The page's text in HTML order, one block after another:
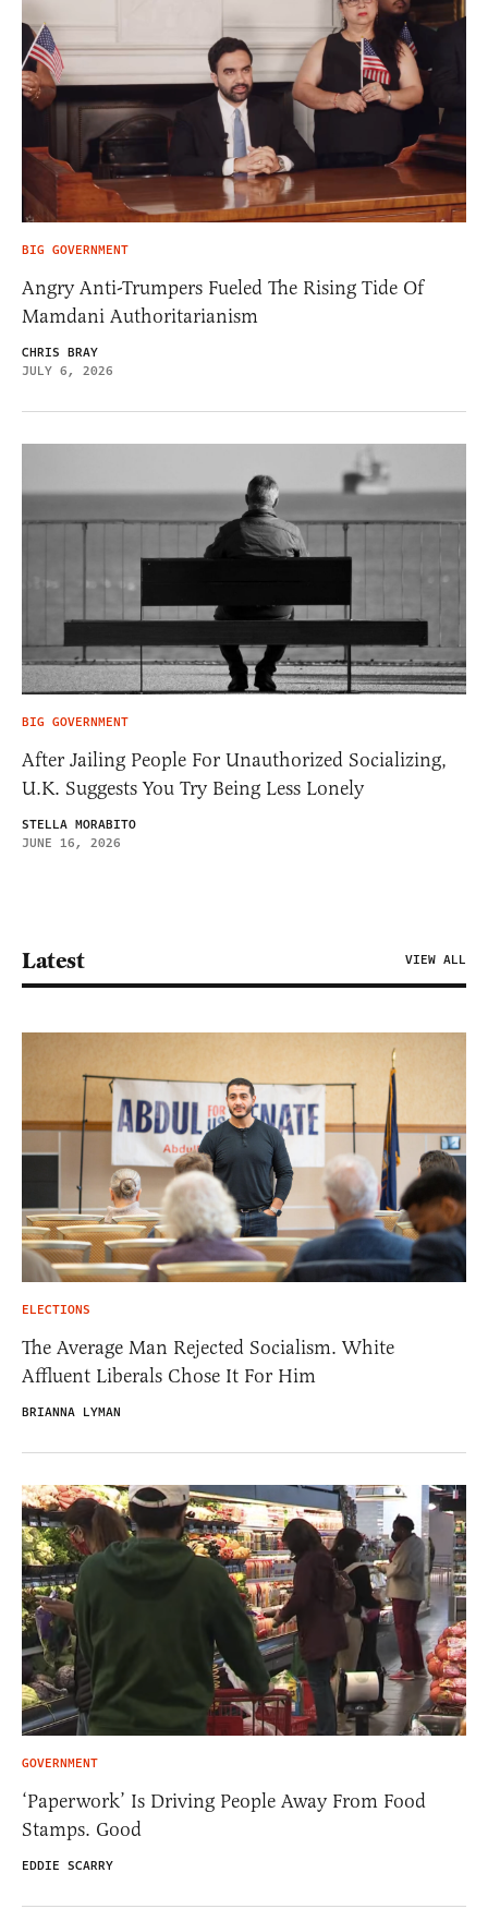
BIG GOVERNMENT
Angry Anti-Trumpers Fueled The Rising Tide Of
Mamdani Authoritarianism
CHRIS BRAY
JULY 6, 2026
BIG GOVERNMENT
After Jailing People For Unauthorized Socializing,
U.K. Suggests You Try Being Less Lonely
STELLA MORABITO
JUNE 16, 2026
Latest VIEW ALL
ELECTIONS
The Average Man Rejected Socialism. White
Affluent Liberals Chose It For Him
BRIANNA LYMAN
GOVERNMENT
‘Paperwork’ Is Driving People Away From Food
Stamps. Good
EDDIE SCARRY